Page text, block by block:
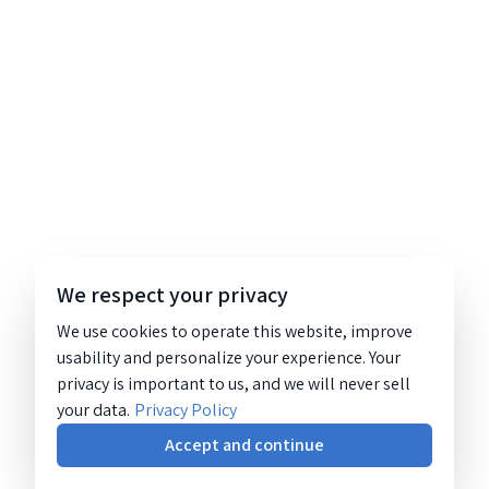
We respect your privacy
We use cookies to operate this website, improve
usability and personalize your experience. Your
privacy is important to us, and we will never sell
your data. Privacy Policy
Accept and continue